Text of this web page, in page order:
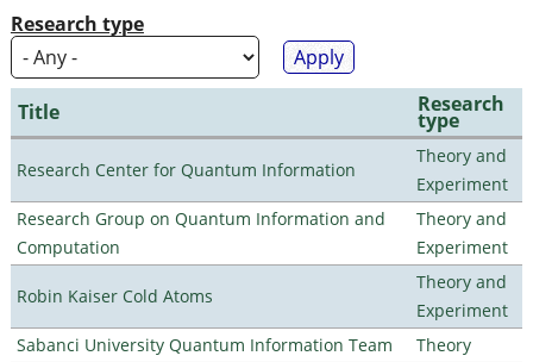
Research type
Title Research
type
Research Center for Quantum Information
Theory and
Experiment
Research Group on Quantum Information and
Computation
Theory and
Experiment
Robin Kaiser Cold Atoms
Theory and
Experiment
Sabanci University Quantum Information Team
Theory